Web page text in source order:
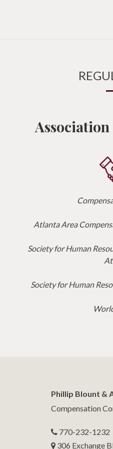
Atlanta Area
Society for Human
Society for Human
Phillip Blount &
Compensation
770-232-1232
306 Exchange